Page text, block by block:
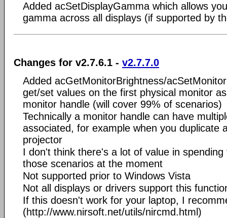
Added acSetDisplayGamma which allows
gamma across all displays (if supported by
Changes for v2.7.6.1 - v2.7.7.0
Added acGetMonitorBrightness/
get/set values on the first physical monitor
monitor handle (will cover 99% of scenarios)
Technically a monitor handle can have
associated, for example when you duplicate
projector
I don't think there's a lot of value in
those scenarios at the moment
Not supported prior to Windows Vista
Not all displays or drivers support this
If this doesn't work for your laptop, I
(http://www.nirsoft.net/utils/nircmd.html)